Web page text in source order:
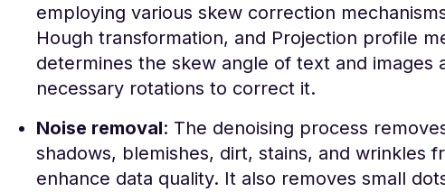
employing various skew correction
Hough transformation, and Projection profile
determines the skew angle of text and images
necessary rotations to correct it.
Noise removal: The denoising process
shadows, blemishes, dirt, stains, and wrinkles
enhance data quality. It also removes small